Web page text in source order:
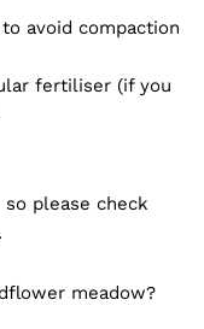
avoid compaction
fertiliser (if you
please check
meadow?